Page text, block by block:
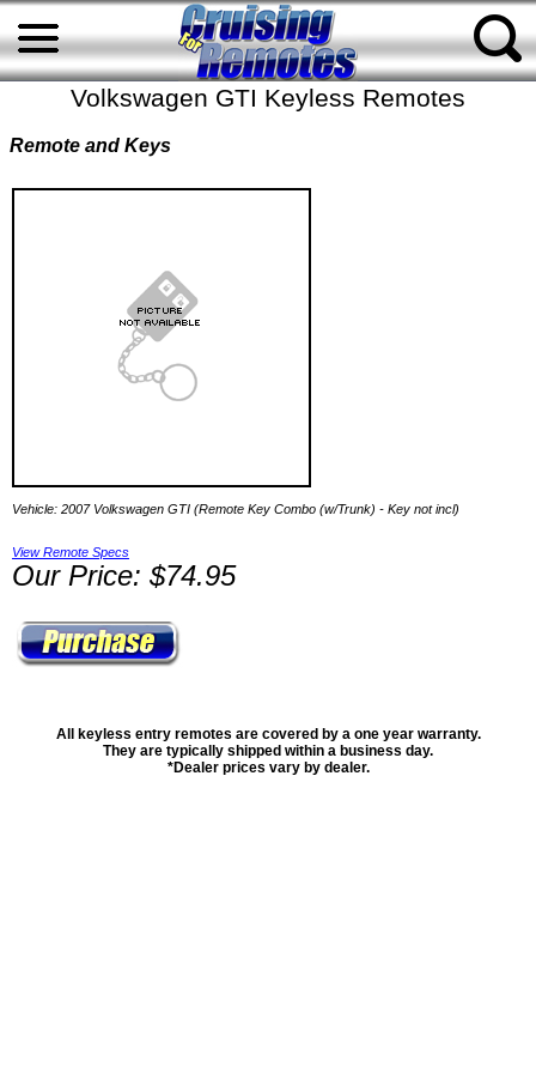
Volkswagen GTI Keyless Remotes
Remote and Keys
Vehicle: 2007 Volkswagen GTI (Remote Key Combo (w/Trunk) - Key not incl)
View Remote Specs
Our Price: $74.95
All keyless entry remotes are covered by a one year warranty.
They are typically shipped within a business day.
*Dealer prices vary by dealer.